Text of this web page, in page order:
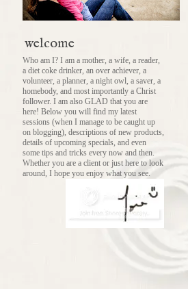
welcome
Who am I? I am a mother, a wife, a reader,
a diet coke drinker, an over achiever, a
volunteer, a planner, a night owl, a saver, a
homebody, and most importantly a Christ
follower. I am also GLAD that you are
here! Below you will find my latest
sessions (when I manage to be caught up
on blogging), descriptions of new products,
details of upcoming specials, and even
some tips and tricks every now and then.
Whether you are a client or just here to look
around, I hope you enjoy what you see.